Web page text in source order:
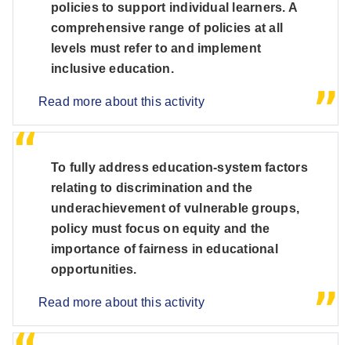
policies to support individual learners. A
comprehensive range of policies at all
levels must refer to and implement
inclusive education.
Read more about this activity
To fully address education-system factors
relating to discrimination and the
underachievement of vulnerable groups,
policy must focus on equity and the
importance of fairness in educational
opportunities.
Read more about this activity